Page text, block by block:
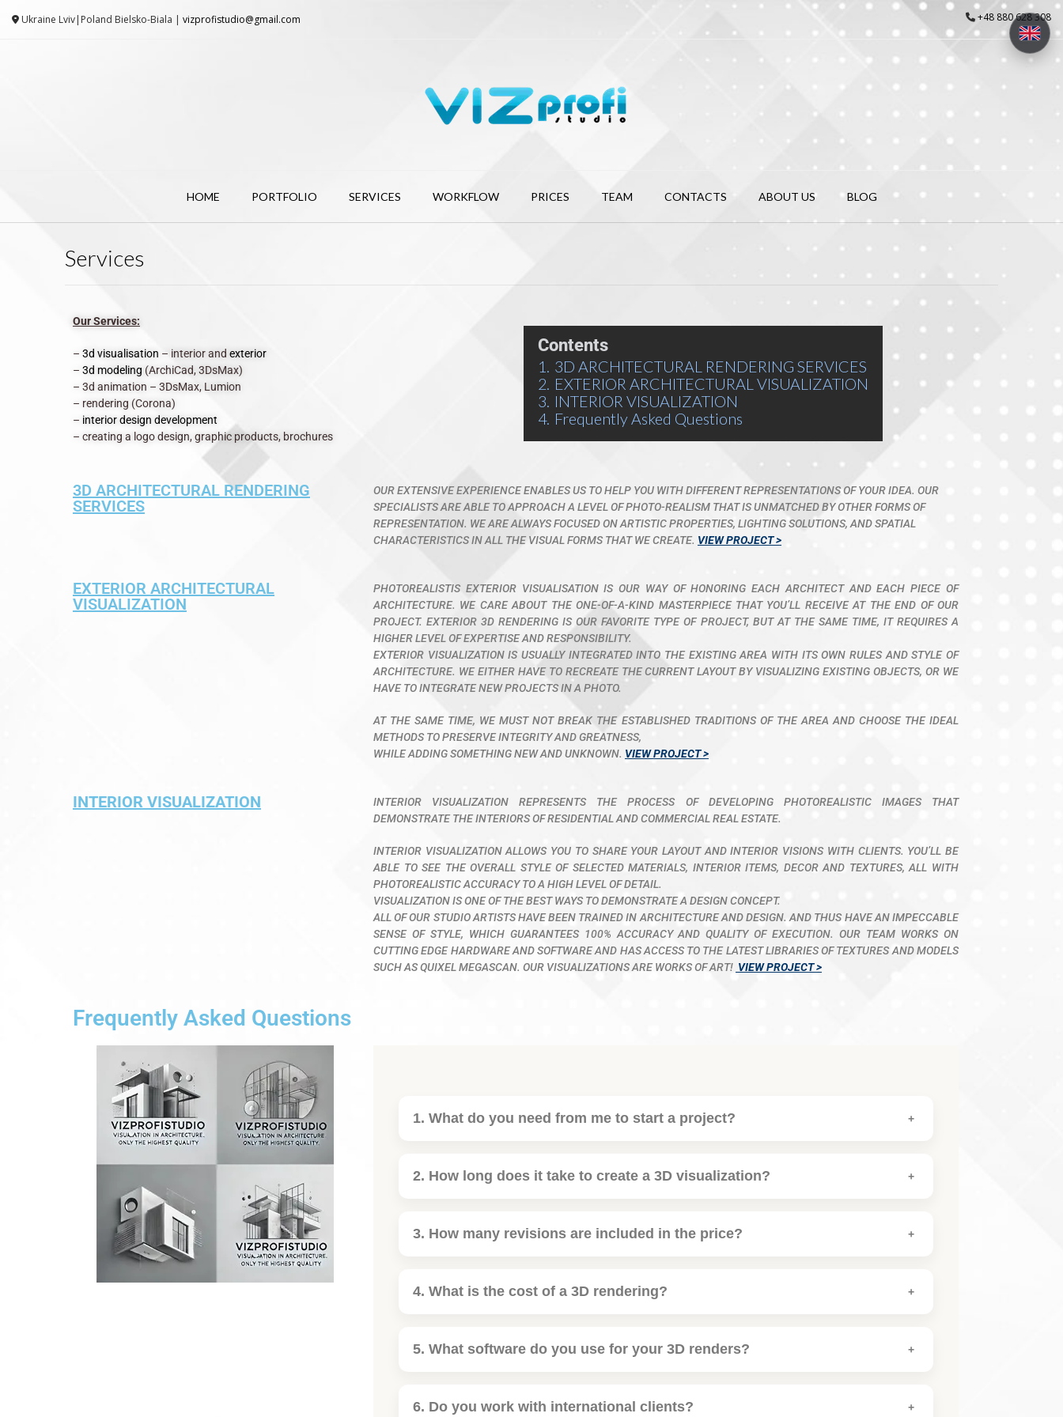
Ukraine Lviv|Poland Bielsko-Biala | vizprofistudio@gmail.com +48 880 628 308
HOME PORTFOLIO SERVICES WORKFLOW PRICES TEAM CONTACTS ABOUT US BLOG
Services
Our Services:
– 3d visualisation – interior and exterior
– 3d modeling (ArchiCad, 3DsMax)
– 3d animation – 3DsMax, Lumion
– rendering (Corona)
– interior design development
– creating a logo design, graphic products, brochures
Contents
1. 3D ARCHITECTURAL RENDERING SERVICES
2. EXTERIOR ARCHITECTURAL VISUALIZATION
3. INTERIOR VISUALIZATION
4. Frequently Asked Questions
3D ARCHITECTURAL RENDERING
SERVICES
OUR EXTENSIVE EXPERIENCE ENABLES US TO HELP YOU WITH DIFFERENT REPRESENTATIONS OF YOUR IDEA. OUR
SPECIALISTS ARE ABLE TO APPROACH A LEVEL OF PHOTO-REALISM THAT IS UNMATCHED BY OTHER FORMS OF
REPRESENTATION. WE ARE ALWAYS FOCUSED ON ARTISTIC PROPERTIES, LIGHTING SOLUTIONS, AND SPATIAL
CHARACTERISTICS IN ALL THE VISUAL FORMS THAT WE CREATE. VIEW PROJECT >
EXTERIOR ARCHITECTURAL
VISUALIZATION
PHOTOREALISTIS EXTERIOR VISUALISATION IS OUR WAY OF HONORING EACH ARCHITECT AND EACH PIECE OF
ARCHITECTURE. WE CARE ABOUT THE ONE-OF-A-KIND MASTERPIECE THAT YOU’LL RECEIVE AT THE END OF OUR
PROJECT. EXTERIOR 3D RENDERING IS OUR FAVORITE TYPE OF PROJECT, BUT AT THE SAME TIME, IT REQUIRES A
HIGHER LEVEL OF EXPERTISE AND RESPONSIBILITY.
EXTERIOR VISUALIZATION IS USUALLY INTEGRATED INTO THE EXISTING AREA WITH ITS OWN RULES AND STYLE OF
ARCHITECTURE. WE EITHER HAVE TO RECREATE THE CURRENT LAYOUT BY VISUALIZING EXISTING OBJECTS, OR WE
HAVE TO INTEGRATE NEW PROJECTS IN A PHOTO.
AT THE SAME TIME, WE MUST NOT BREAK THE ESTABLISHED TRADITIONS OF THE AREA AND CHOOSE THE IDEAL
METHODS TO PRESERVE INTEGRITY AND GREATNESS,
WHILE ADDING SOMETHING NEW AND UNKNOWN. VIEW PROJECT >
INTERIOR VISUALIZATION
INTERIOR VISUALIZATION REPRESENTS THE PROCESS OF DEVELOPING PHOTOREALISTIC IMAGES THAT
DEMONSTRATE THE INTERIORS OF RESIDENTIAL AND COMMERCIAL REAL ESTATE.
INTERIOR VISUALIZATION ALLOWS YOU TO SHARE YOUR LAYOUT AND INTERIOR VISIONS WITH CLIENTS. YOU’LL BE
ABLE TO SEE THE OVERALL STYLE OF SELECTED MATERIALS, INTERIOR ITEMS, DECOR AND TEXTURES, ALL WITH
PHOTOREALISTIC ACCURACY TO A HIGH LEVEL OF DETAIL.
VISUALIZATION IS ONE OF THE BEST WAYS TO DEMONSTRATE A DESIGN CONCEPT.
ALL OF OUR STUDIO ARTISTS HAVE BEEN TRAINED IN ARCHITECTURE AND DESIGN. AND THUS HAVE AN IMPECCABLE
SENSE OF STYLE, WHICH GUARANTEES 100% ACCURACY AND QUALITY OF EXECUTION. OUR TEAM WORKS ON
CUTTING EDGE HARDWARE AND SOFTWARE AND HAS ACCESS TO THE LATEST LIBRARIES OF TEXTURES AND MODELS
SUCH AS QUIXEL MEGASCAN. OUR VISUALIZATIONS ARE WORKS OF ART! VIEW PROJECT >
Frequently Asked Questions
1. What do you need from me to start a project?
2. How long does it take to create a 3D visualization?
3. How many revisions are included in the price?
4. What is the cost of a 3D rendering?
5. What software do you use for your 3D renders?
6. Do you work with international clients?